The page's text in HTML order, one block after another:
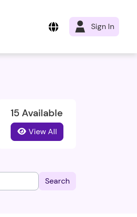
Sign In
15 Available
View All